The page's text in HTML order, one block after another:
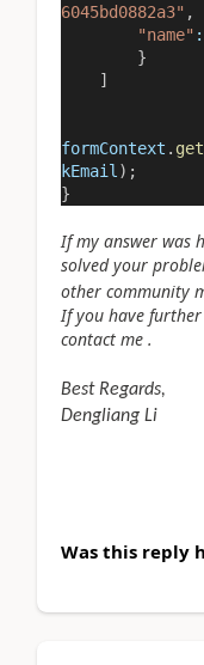
6045bd0882a3" ,
"name" :
}
]
formContext .
kEmail );
}
If my answer was
solved your
other community
If you have
contact me .
Best Regards,
Dengliang Li
Was this reply